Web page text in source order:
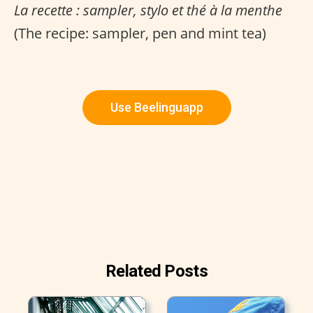
La recette : sampler, stylo et thé à la menthe
(The recipe: sampler, pen and mint tea)
Use Beelinguapp
Related Posts